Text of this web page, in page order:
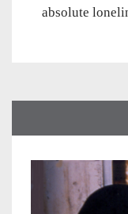
absolute